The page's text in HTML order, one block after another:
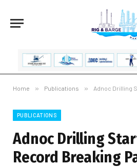
Home » Publications » Adnoc Drilling
PUBLICATIONS
Adnoc Drilling
Record Breaking